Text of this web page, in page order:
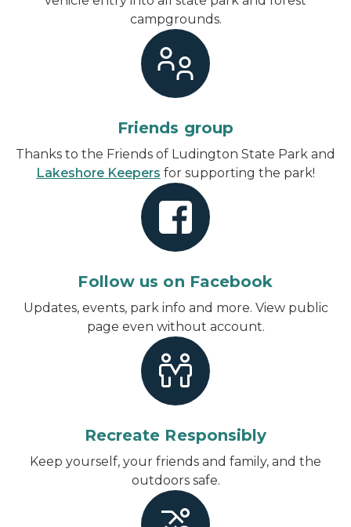
campgrounds.
Friends group
Thanks to the Friends of Ludington State Park and
Lakeshore Keepers for supporting the park!
Follow us on Facebook
Updates, events, park info and more. View public
page even without account.
Recreate Responsibly
Keep yourself, your friends and family, and the
outdoors safe.